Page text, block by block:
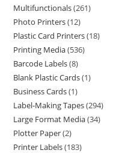
Multifunctionals 261
Photo Printers 12
Plastic Card Printers 18
Printing Media 536
Barcode Labels 8
Blank Plastic Cards 1
Business Cards 1
Label-Making Tapes 294
Large Format Media 34
Plotter Paper 2
Printer Labels 183